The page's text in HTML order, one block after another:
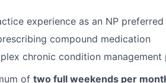
experience as an NP preferred
compound medication
chronic condition management
of two full weekends per